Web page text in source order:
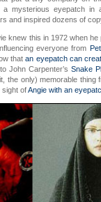
a mysterious eyepatch
and inspired dozens of
knew this in 1972 when
everyone from
thatan eyepatch can
John Carpenter’sSnake
the only) memorable thing
sight ofAngie with an